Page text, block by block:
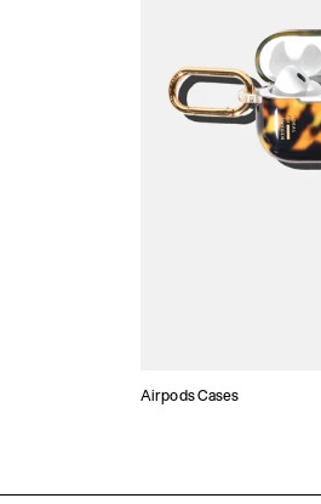
Airpods Cases